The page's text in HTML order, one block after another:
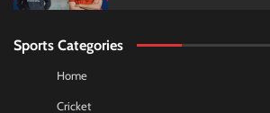
Sports Categories
Home
Cricket